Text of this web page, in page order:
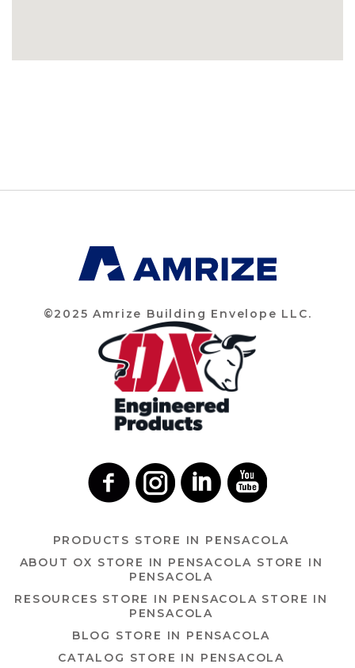
©2025 Amrize Building Envelope LLC.
PRODUCTS STORE IN PENSACOLA
ABOUT OX STORE IN PENSACOLA STORE IN
PENSACOLA
RESOURCES STORE IN PENSACOLA STORE IN
PENSACOLA
BLOG STORE IN PENSACOLA
CATALOG STORE IN PENSACOLA